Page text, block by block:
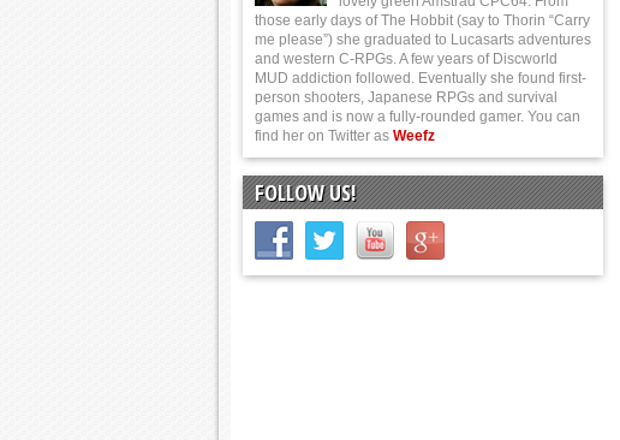
those early days of The Hobbit (say to Thorin “Carry
me please”) she graduated to Lucasarts adventures
and western C-RPGs. A few years of Discworld
MUD addiction followed. Eventually she found first-
person shooters, Japanese RPGs and survival
games and is now a fully-rounded gamer. You can
find her on Twitter as Weefz
FOLLOW US!